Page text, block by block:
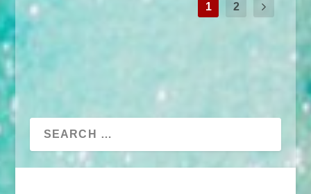
1 2